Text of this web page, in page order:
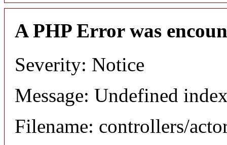
A PHP Error was
Severity: Notice
Message: Undefined
Filename: controllers/